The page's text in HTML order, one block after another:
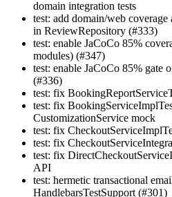
domain integration tests
test: add domain/web
in ReviewRepository (#333)
test: enable JaCoCo 85%
modules) (#347)
test: enable JaCoCo 85% gate
(#336)
test: fix
test: fix
CustomizationService mock
test: fix
test: fix
test: fix
API
test: hermetic transactional
HandlebarsTestSupport (#301)